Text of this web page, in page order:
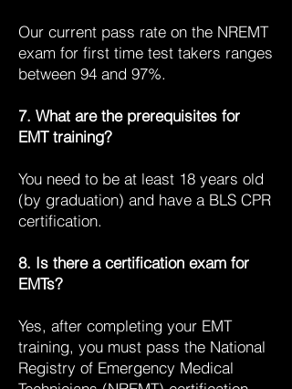
Our current pass rate on the NREMT
exam for first time test takers ranges
between 94 and 97%.
7. What are the prerequisites for
EMT training?
You need to be at least 18 years old
(by graduation) and have a BLS CPR
certification.
8. Is there a certification exam for
EMTs?
Yes, after completing your EMT
training, you must pass the National
Registry of Emergency Medical